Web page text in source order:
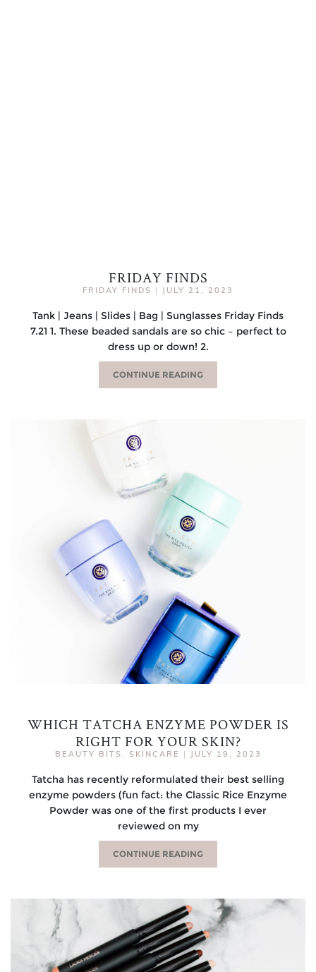
FRIDAY FINDS
FRIDAY FINDS | JULY 21, 2023
Tank | Jeans | Slides | Bag | Sunglasses Friday Finds
7.21 1. These beaded sandals are so chic – perfect to
dress up or down! 2.
CONTINUE READING
WHICH TATCHA ENZYME POWDER IS
RIGHT FOR YOUR SKIN?
BEAUTY BITS SKINCARE | JULY 19, 2023
Tatcha has recently reformulated their best selling
enzyme powders (fun fact: the Classic Rice Enzyme
Powder was one of the first products I ever
reviewed on my
CONTINUE READING